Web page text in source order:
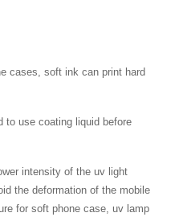
cases, soft ink can print hard
to use coating liquid before
intensity of the uv light
the deformation of the mobile
for soft phone case, uv lamp